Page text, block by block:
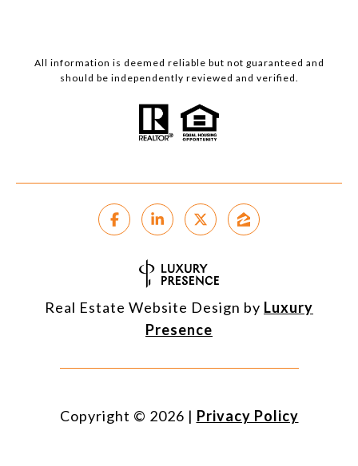
All information is deemed reliable but not guaranteed and
should be independently reviewed and verified.
Real Estate Website Design by Luxury
Presence
Copyright © 2026 | Privacy Policy